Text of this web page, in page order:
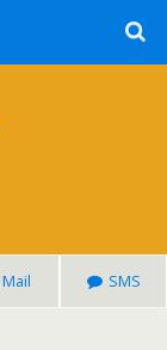
Mail SMS